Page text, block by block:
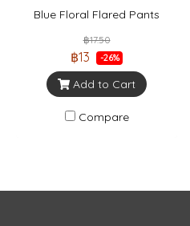
Blue Floral Flared Pants
฿17.50
฿13 -26%
Add to Cart
Compare